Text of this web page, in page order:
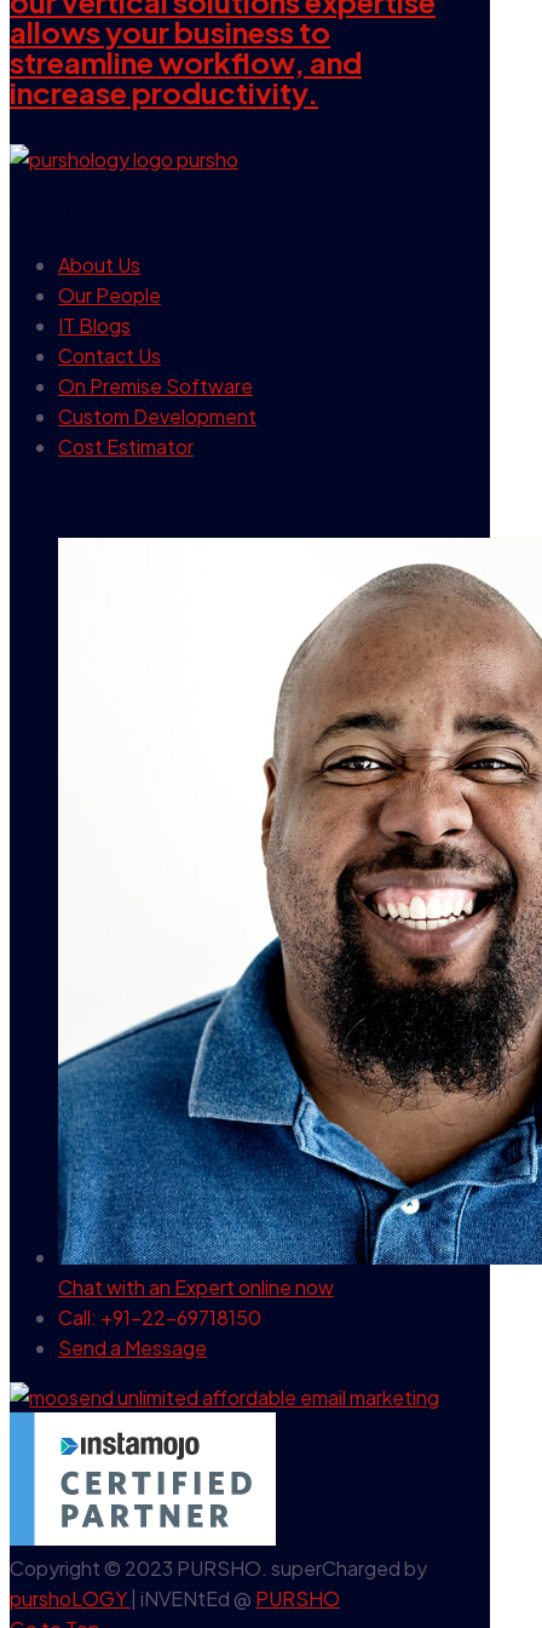
allows your business to
streamline workflow, and
increase productivity.
About Us
Our People
IT Blogs
Contact Us
On Premise Software
Custom Development
Cost Estimator
Chat with an Expertonline now
Call: +91-22-69718150
Send a Message
Copyright © 2023 PURSHO. superCharged by
purshoLOGY | iNVENtEd @ PURSHO